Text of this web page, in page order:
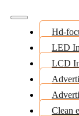
Hd-
LED
LCD
Clean